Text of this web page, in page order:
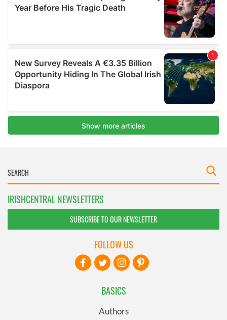
IRISHCENTRAL NEWSLETTERS
SUBSCRIBE TO OUR NEWSLETTER
BASICS
Authors
FOLLOW US